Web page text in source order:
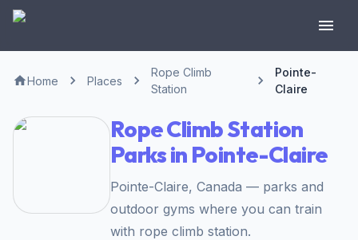
Home Places
Rope Climb
Station
Pointe-
Claire
Rope Climb Station
Parks in Pointe-Claire
Pointe-Claire, Canada — parks and
outdoor gyms where you can train
with rope climb station.